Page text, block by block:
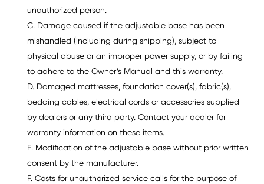
unauthorized person.
C. Damage caused if the adjustable base has been
mishandled (including during shipping), subject to
physical abuse or an improper power supply, or by failing
to adhere to the Owner’s Manual and this warranty.
D. Damaged mattresses, foundation cover(s), fabric(s),
bedding cables, electrical cords or accessories supplied
by dealers or any third party. Contact your dealer for
warranty information on these items.
E. Modification of the adjustable base without prior written
consent by the manufacturer.
F. Costs for unauthorized service calls for the purpose of